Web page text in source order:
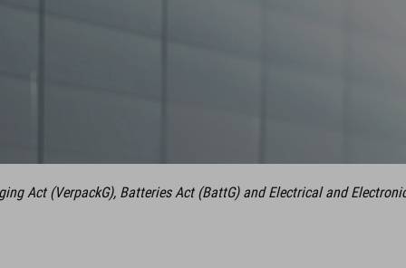
Act (VerpackG), Batteries Act (BattG) and Electrical and